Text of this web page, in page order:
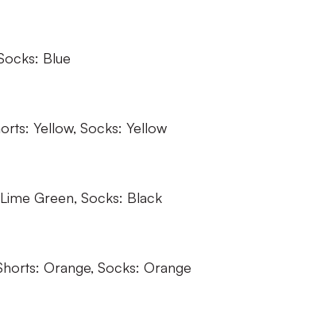
Blue
Yellow, Socks: Yellow
Green, Socks: Black
Orange, Socks: Orange